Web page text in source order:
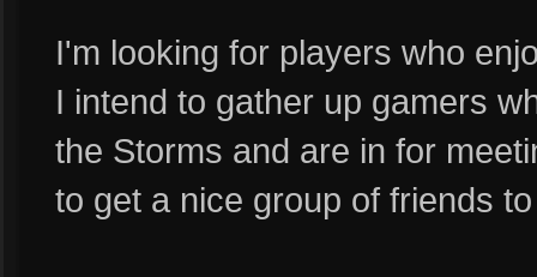
I'm looking for players who
I intend to gather up gamers
the Storms and are in for
to get a nice group of friends